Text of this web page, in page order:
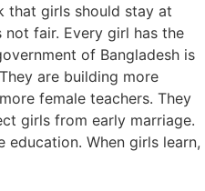
that girls should stay at
not fair. Every girl has the
of Bangladesh is
are building more
female teachers. They
girls from early marriage.
When girls learn,